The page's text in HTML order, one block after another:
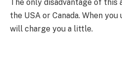
The only disadvantage of
the USA or Canada. When
will charge you a little.